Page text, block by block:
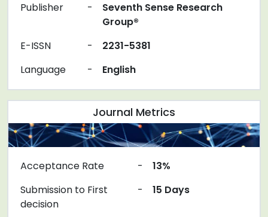
Publisher
-
Seventh Sense Research
Group®
E-ISSN
-
2231-5381
Language
- English
Journal Metrics
Acceptance Rate -
13%
Submission to First
decision
- 15 Days